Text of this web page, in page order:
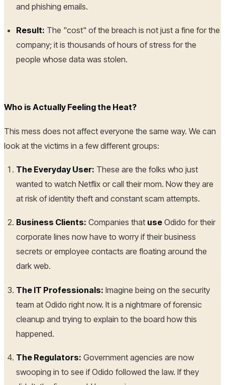
and phishing emails.
Result: The "cost" of the breach is not just a fine for the
company; it is thousands of hours of stress for the
people whose data was stolen.
Who is Actually Feeling the Heat?
This mess does not affect everyone the same way. We can
look at the victims in a few different groups:
The Everyday User: These are the folks who just
wanted to watch Netflix or call their mom. Now they are
at risk of identity theft and constant scam attempts.
Business Clients: Companies that use Odido for their
corporate lines now have to worry if their business
secrets or employee contacts are floating around the
dark web.
The IT Professionals: Imagine being on the security
team at Odido right now. It is a nightmare of forensic
cleanup and trying to explain to the board how this
happened.
The Regulators: Government agencies are now
swooping in to see if Odido followed the law. If they